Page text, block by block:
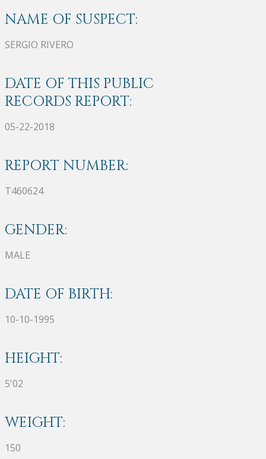
NAME OF SUSPECT:
SERGIO RIVERO
DATE OF THIS PUBLIC
RECORDS REPORT:
05-22-2018
REPORT NUMBER:
T460624
GENDER:
MALE
DATE OF BIRTH:
10-10-1995
HEIGHT:
5'02
WEIGHT:
150